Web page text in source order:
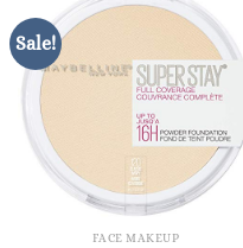
Sale!
FACE MAKEUP